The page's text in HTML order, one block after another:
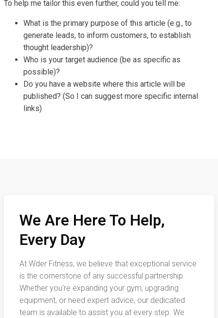
To help me tailor this even further, could you tell me:
What is the primary purpose of this article (e.g., to
generate leads, to inform customers, to establish
thought leadership)?
Who is your target audience (be as specific as
possible)?
Do you have a website where this article will be
published? (So I can suggest more specific internal
links)
We Are Here To Help,
Every Day
At Wder Fitness, we believe that exceptional service
is the cornerstone of any successful partnership.
Whether you're expanding your gym, upgrading
equipment, or need expert advice, our dedicated
team is available to assist you at every step. We